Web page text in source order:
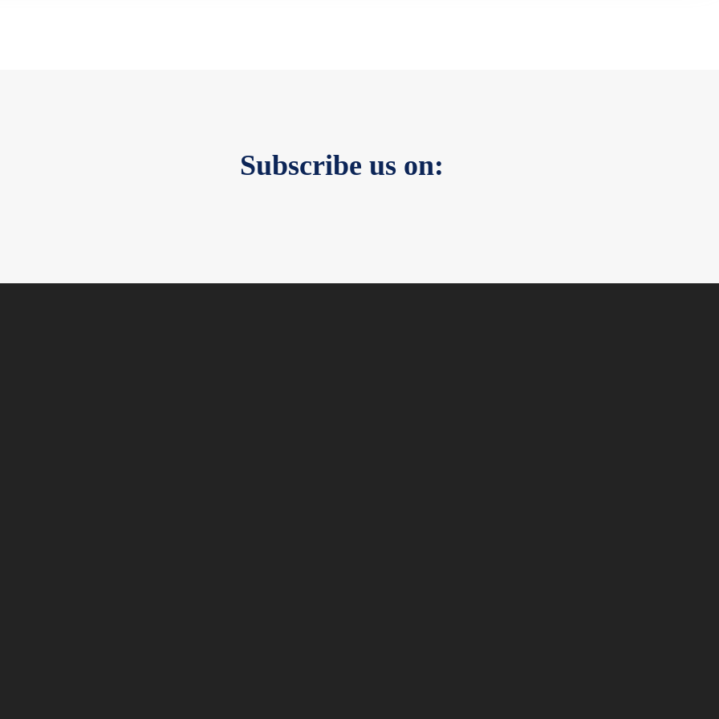
Subscribe us on: